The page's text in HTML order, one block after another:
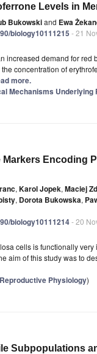
Levels in
Bukowskiand Ewa
biology10111215 - 21
increased demand for
concentration of
more.
Mechanisms
Encoding
, Karol Jopek, Maciej
, Dorota Bukowska,
biology10111214- 20
cells is functionally
aim of this study was to
Physiology)
Subpopulations